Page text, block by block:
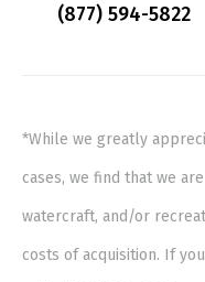
(877) 594-5822
*While we greatly
cases, we find that we
watercraft, and/or
costs of acquisition. If